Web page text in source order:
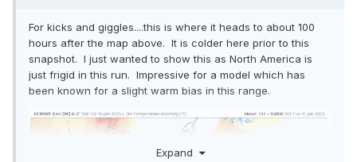
For kicks and giggles....this is where it heads to about 100
hours after the map above. It is colder here prior to this
snapshot. I just wanted to show this as North America is
just frigid in this run. Impressive for a model which has
been known for a slight warm bias in this range.
Expand